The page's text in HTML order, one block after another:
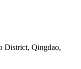
District, Qingdao,